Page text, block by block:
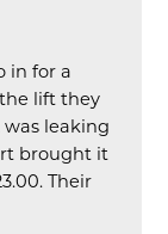
in for a
lift they
leaking
brought it
Their